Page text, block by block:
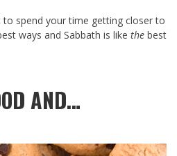
to spend your time getting closer to
ways and Sabbath is like the best
AND…